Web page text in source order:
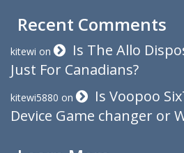
Recent Comments
kitewi on
Is The Allo
Just For Canadians?
kitewi5880 on
Is Voopoo
Device Game changer or